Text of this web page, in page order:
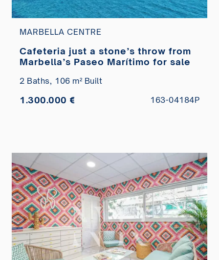
MARBELLA CENTRE
Cafeteria just a stone’s throw from
Marbella’s Paseo Marítimo for sale
2 Baths, 106 m² Built
1.300.000 € 163-04184P